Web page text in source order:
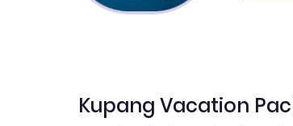
Kupang Vacation